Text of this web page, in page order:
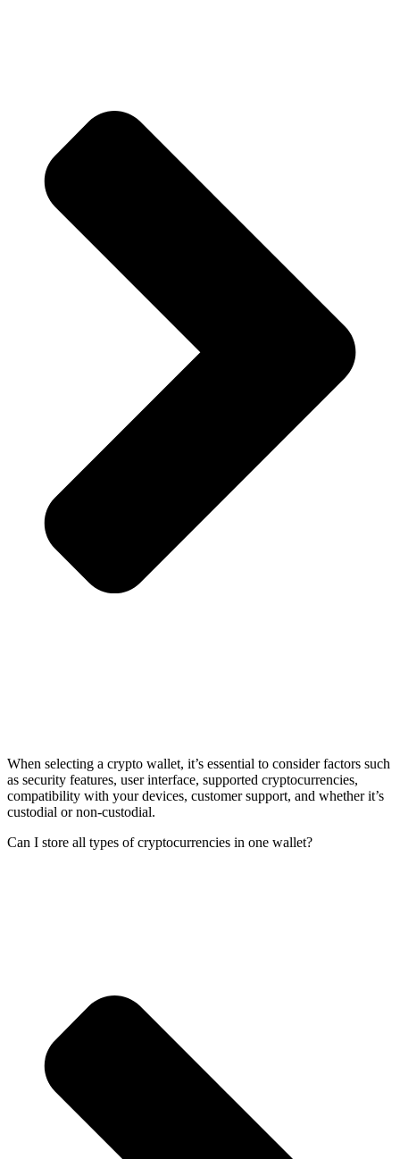
When selecting a crypto wallet, it’s essential to consider factors such
as security features, user interface, supported cryptocurrencies,
compatibility with your devices, customer support, and whether it’s
custodial or non-custodial.
Can I store all types of cryptocurrencies in one wallet?